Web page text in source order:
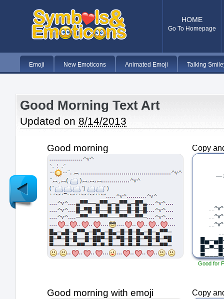
HOME
Go To Homepage
Emoji New Emoticons Animated Emoji Talking
Good Morning Text Art
Updated on 8/14/2013
Good morning Copy
Good for
Good morning with emoji Copy
Newer
Post